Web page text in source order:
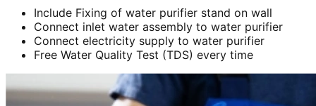
Include Fixing of water purifier stand on wall
Connect inlet water assembly to water purifier
Connect electricity supply to water purifier
Free Water Quality Test (TDS) every time